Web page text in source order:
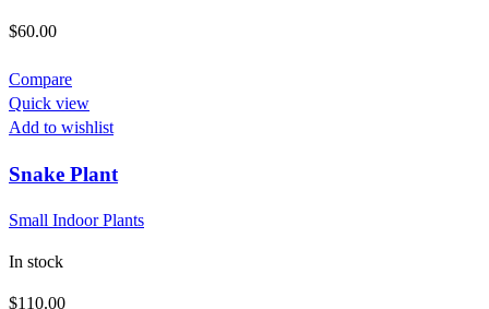
$60.00
Compare
Quick view
Add to wishlist
Snake Plant
Small Indoor Plants
In stock
$110.00